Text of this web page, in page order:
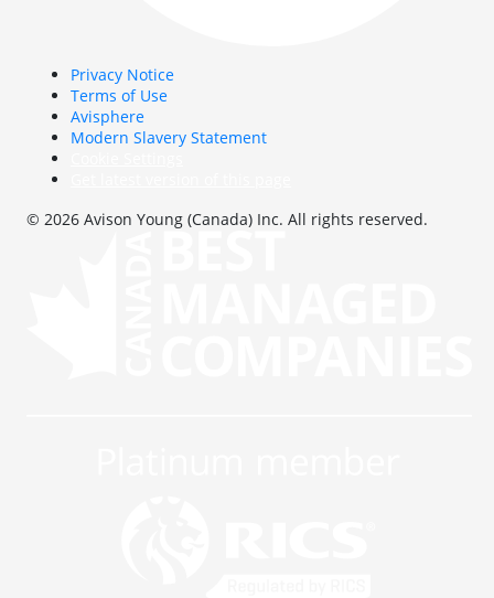
Privacy Notice
Terms of Use
Avisphere
Modern Slavery Statement
© 2026 Avison Young (Canada) Inc. All rights reserved.